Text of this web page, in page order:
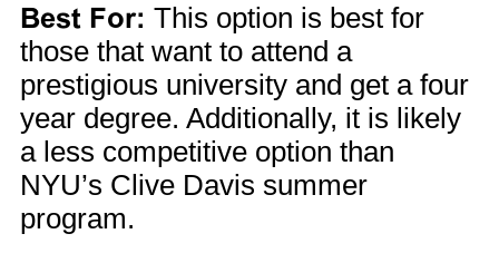
Best For: This option is best for
those that want to attend a
prestigious university and get a four
year degree. Additionally, it is likely
a less competitive option than
NYU’s Clive Davis summer
program.